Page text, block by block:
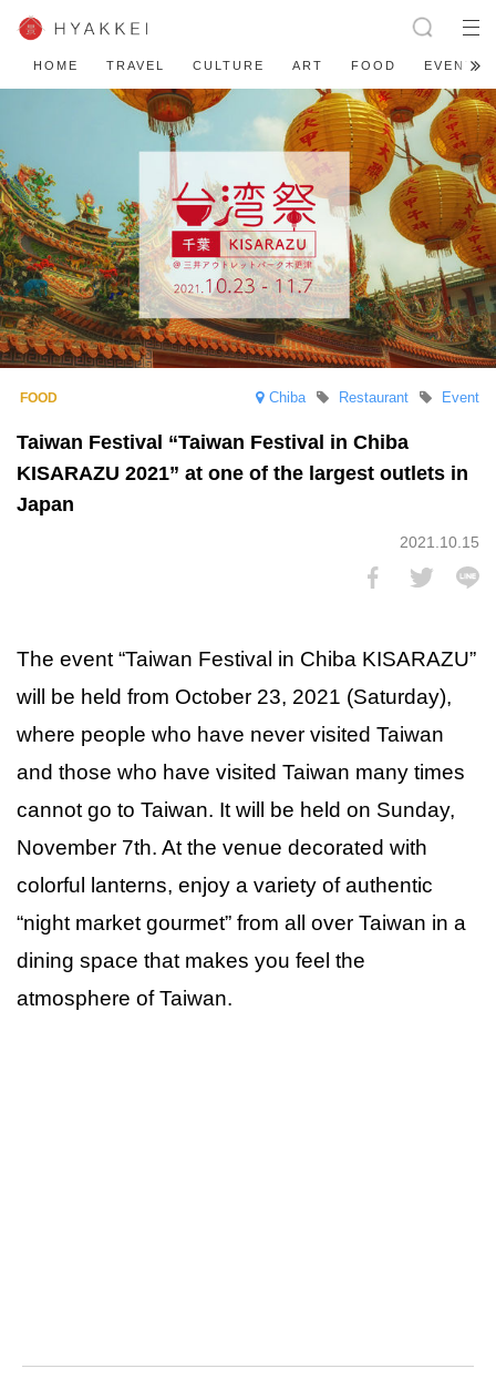
HOME TRAVEL CULTURE ART FOOD EVENT
Chiba Event
Restaurant
Taiwan Festival “Taiwan Festival in Chiba
KISARAZU 2021” at one of the largest outlets in
Japan
2021.10.15
The event “Taiwan Festival in Chiba KISARAZU”
will be held from October 23, 2021 (Saturday),
where people who have never visited Taiwan
and those who have visited Taiwan many times
cannot go to Taiwan. It will be held on Sunday,
November 7th. At the venue decorated with
colorful lanterns, enjoy a variety of authentic
“night market gourmet” from all over Taiwan in a
dining space that makes you feel the
atmosphere of Taiwan.